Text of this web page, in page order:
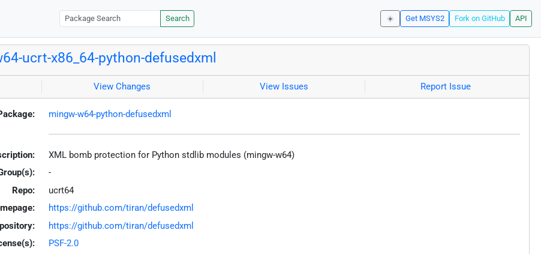
Search ☀️ Get MSYS2 Fork on GitHub API
ucrt-x86_64-python-defusedxml
View Changes View Issues Report Issue
mingw-w64-python-defusedxml
XML bomb protection for Python stdlib modules (mingw-w64)
-
Repo:
ucrt64
https://github.com/tiran/defusedxml
https://github.com/tiran/defusedxml
PSF-2.0